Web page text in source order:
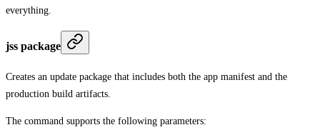
everything.
jss package
Creates an update package that includes both the app manifest and the
production build artifacts.
The command supports the following parameters: